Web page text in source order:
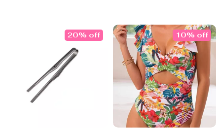
20% off 10% off